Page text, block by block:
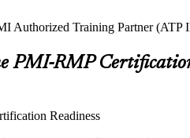
Authorized Training Partner
PMI-RMP
Readiness